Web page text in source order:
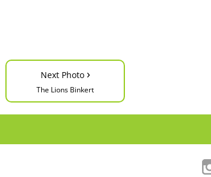
Next Photo ›
The Lions Binkert